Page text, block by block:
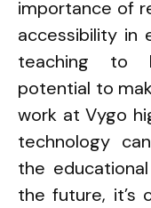
importance of
accessibility in
teaching to
potential to
work at Vygo
technology
the
the future, it’s